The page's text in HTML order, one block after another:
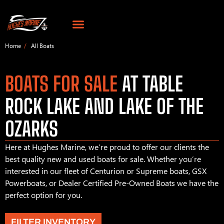
Home All Boats
BOATS FOR SALE AT TABLE
ROCK LAKE AND LAKE OF THE
OZARKS
Here at Hughes Marine, we’re proud to offer our clients the
best quality new and used boats for sale. Whether you’re
interested in our fleet of Centurion or Supreme boats, GSX
Powerboats, or Dealer Certified Pre-Owned Boats we have the
perfect option for you.
FILTER INVENTORY